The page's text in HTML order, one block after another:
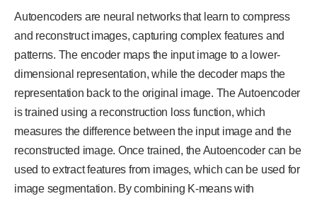
Autoencoders are neural networks that learn to compress
and reconstruct images, capturing complex features and
patterns. The encoder maps the input image to a lower-
dimensional representation, while the decoder maps the
representation back to the original image. The Autoencoder
is trained using a reconstruction loss function, which
measures the difference between the input image and the
reconstructed image. Once trained, the Autoencoder can be
used to extract features from images, which can be used for
image segmentation. By combining K-means with